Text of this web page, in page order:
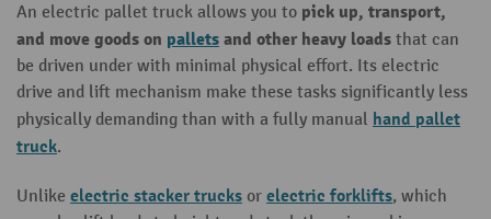
An electric pallet truck allows you to pick up, transport,
and move goods on pallets and other heavy loads that can
be driven under with minimal physical effort. Its electric
drive and lift mechanism make these tasks significantly less
physically demanding than with a fully manual hand pallet
truck.
Unlike electric stacker trucks or electric forklifts, which